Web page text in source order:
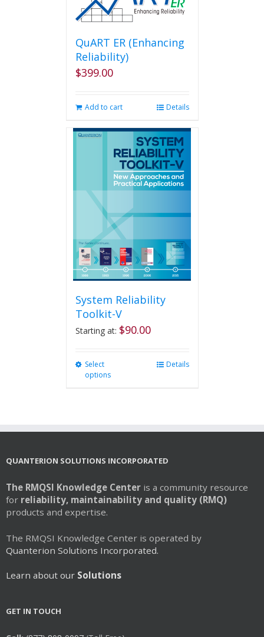
QuART ER (Enhancing
Reliability)
$399.00
Add to cart Details
System Reliability
Toolkit-V
Starting at: $90.00
Select
options
be
on
the
Details
QUANTERION SOLUTIONS INCORPORATED
The RMQSI Knowledge Center is a community resource
for reliability, maintainability and quality (RMQ)
products and expertise.
The RMQSI Knowledge Center is operated by
Quanterion Solutions Incorporated.
Learn about our Solutions
GET IN TOUCH